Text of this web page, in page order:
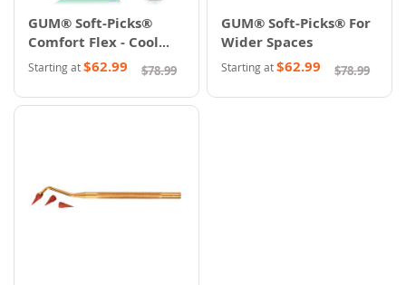
GUM® Soft-Picks®
Comfort Flex - Cool
Mint
Starting at$62.99 $78.99
GUM® Soft-Picks® For
Wider Spaces
Starting at$62.99 $78.99